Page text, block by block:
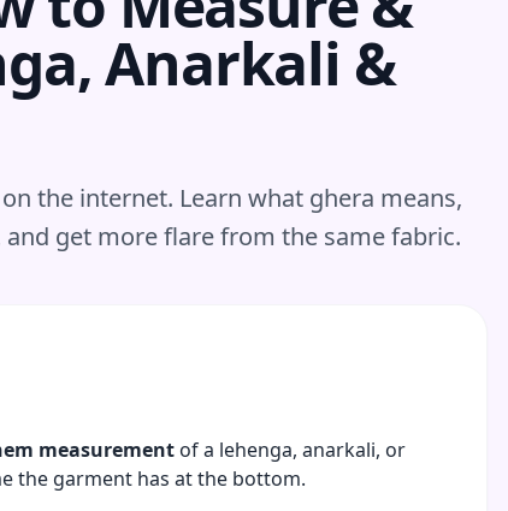
Anarkali &
the internet. Learn what ghera means,
get more flare from the same fabric.
measurement of a lehenga, anarkali, or
the garment has at the bottom.